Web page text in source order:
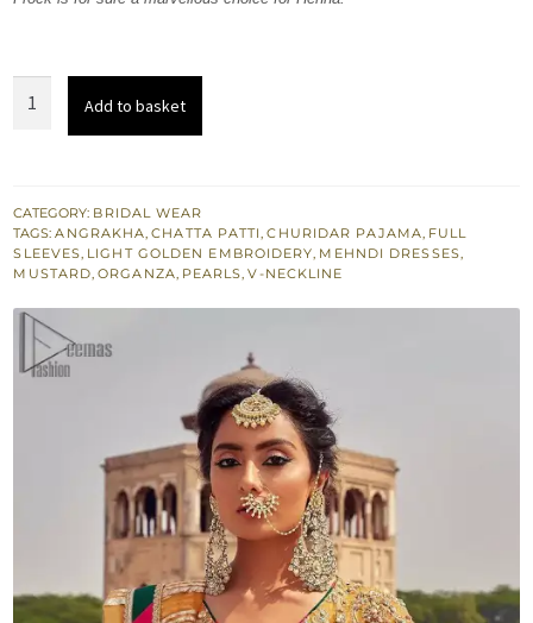
Angrakha
Frock
-
Patti
Dupatta
Add to basket
CATEGORY: BRIDAL WEAR
TAGS:ANGRAKHA,CHATTA PATTI,CHURIDAR PAJAMA, FULL
SLEEVES, LIGHT GOLDEN EMBROIDERY, MEHNDI DRESSES,
MUSTARD,ORGANZA, PEARLS,V-NECKLINE